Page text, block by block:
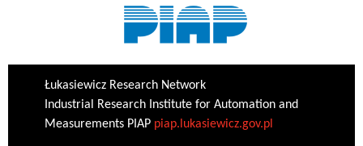
Łukasiewicz Research Network
Industrial Research Institute for Automation and
Measurements PIAP piap.lukasiewicz.gov.pl